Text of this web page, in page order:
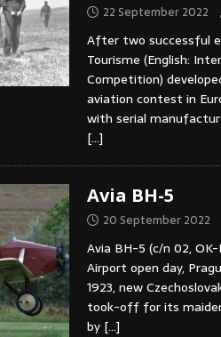
22 September 2022
After two successful
Tourisme (English:
Competition)
aviation contest in
with serial
[…]
Avia BH-5
20 September 2022
Avia BH-5 (c/n 02,
Airport open day,
1923, new
took-off for its
by […]